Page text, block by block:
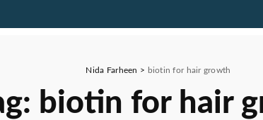
Nida Farheen > biotin for hair growth
biotin for hair